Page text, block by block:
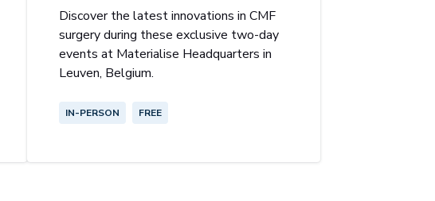
Discover the latest innovations in CMF
surgery during these exclusive two-day
events at Materialise Headquarters in
Leuven, Belgium.
IN-PERSON FREE